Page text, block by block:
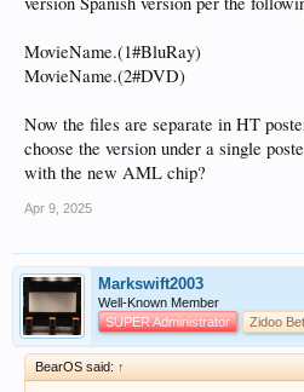
MovieName.(1#BluRay)
MovieName.(2#DVD)
Now the files are separate in HT
choose the version under a single
with the new AML chip?
Apr 9, 2025
Markswift2003
Well-Known Member
SUPER Administrator
Zidoo
BearOS said: ↑